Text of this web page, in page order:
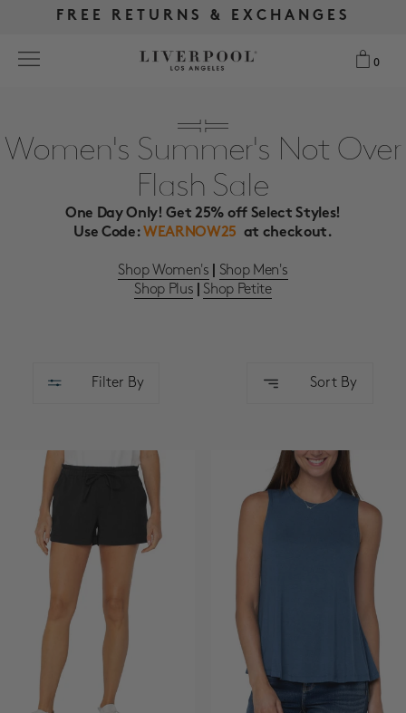
FREE SHIPPING OVER $175
FREE RETURNS & EXCHANGES
0
WOMEN
ACCOUNT
WISHLIST
FREE SHIPPING OVER $175
FREE RETURNS & EXCHANGES
0
Women's Summer's Not Over
Flash Sale
One Day Only! Get 25% off Select Styles!
Use Code:WEARNOW25 at checkout.
Shop Women's
Shop Men's
Shop Plus
Shop Petite
Filter By Sort By